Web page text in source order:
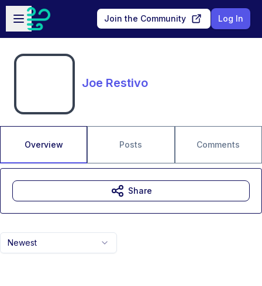
Skip to main content
Open sidebar
Join the Community Log In
Joe Restivo
Overview Posts Comments
Newest
Share